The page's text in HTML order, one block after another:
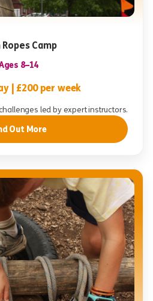
Ropes Camp
8–14
| £200 per week
led by expert instructors.
Out More